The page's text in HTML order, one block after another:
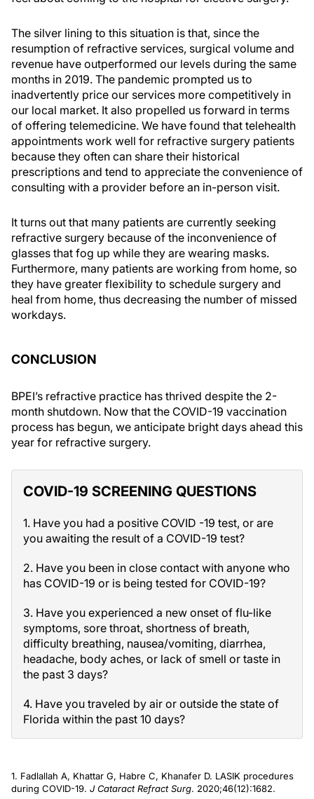
The silver lining to this situation is that, since the
resumption of refractive services, surgical volume and
revenue have outperformed our levels during the same
months in 2019. The pandemic prompted us to
inadvertently price our services more competitively in
our local market. It also propelled us forward in terms
of offering telemedicine. We have found that telehealth
appointments work well for refractive surgery patients
because they often can share their historical
prescriptions and tend to appreciate the convenience of
consulting with a provider before an in-person visit.
It turns out that many patients are currently seeking
refractive surgery because of the inconvenience of
glasses that fog up while they are wearing masks.
Furthermore, many patients are working from home, so
they have greater flexibility to schedule surgery and
heal from home, thus decreasing the number of missed
workdays.
CONCLUSION
BPEI’s refractive practice has thrived despite the 2-
month shutdown. Now that the COVID-19 vaccination
process has begun, we anticipate bright days ahead this
year for refractive surgery.
COVID-19 SCREENING QUESTIONS
1. Have you had a positive COVID -19 test, or are
you awaiting the result of a COVID-19 test?
2. Have you been in close contact with anyone who
has COVID-19 or is being tested for COVID-19?
3. Have you experienced a new onset of flu-like
symptoms, sore throat, shortness of breath,
difficulty breathing, nausea/vomiting, diarrhea,
headache, body aches, or lack of smell or taste in
the past 3 days?
4. Have you traveled by air or outside the state of
Florida within the past 10 days?
1. Fadlallah A, Khattar G, Habre C, Khanafer D. LASIK procedures
during COVID-19. J Cataract Refract Surg. 2020;46(12):1682.